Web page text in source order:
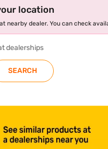
location
nearby dealer. You can check
dealerships
SEARCH